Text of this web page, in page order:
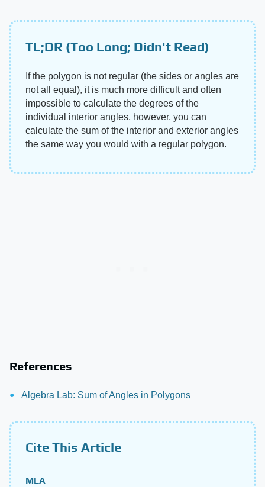
TL;DR (Too Long; Didn't Read)
If the polygon is not regular (the sides or angles are
not all equal), it is much more difficult and often
impossible to calculate the degrees of the
individual interior angles, however, you can
calculate the sum of the interior and exterior angles
the same way you would with a regular polygon.
References
Algebra Lab: Sum of Angles in Polygons
Cite This Article
MLA